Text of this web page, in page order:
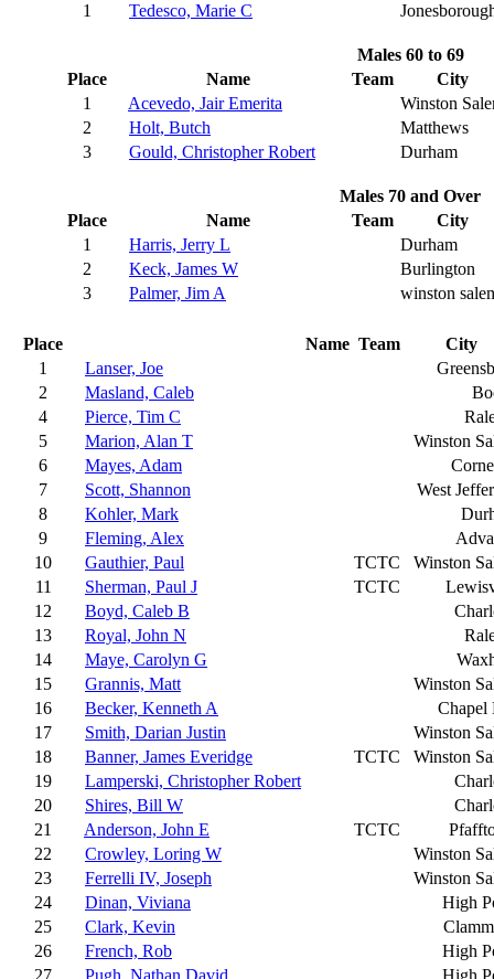
1
Tedesco, Marie C
Males 60 to 69
Place
Name Team
City
1
Acevedo, Jair Emerita
Winston
2
Holt, Butch
Matthews
3
Gould, Christopher Robert Durham
Males 70 and Over
Place
Name Team
City
1
Harris, Jerry L
Durham
2
Keck, James W
Burlington
3
Palmer, Jim A winston
Place Name Team
City
1
Lanser, Joe
2
Masland, Caleb
4
Pierce, Tim C
5
Marion, Alan T
Winston
6
Mayes, Adam
7
Scott, Shannon
West
8
Kohler, Mark
9
Fleming, Alex
10
Gauthier, Paul TCTC
Winston
11
Sherman, Paul J TCTC
12
Boyd, Caleb B
13
Royal, John N
14
Maye, Carolyn G
15
Grannis, Matt
Winston
16
Becker, Kenneth A
Chapel
17
Smith, Darian Justin
Winston
18
Banner, James Everidge TCTC
Winston
19
Lamperski, Christopher Robert
20
Shires, Bill W
21
Anderson, John E TCTC
22
Crowley, Loring W
Winston
23
Ferrelli IV, Joseph
Winston
24
Dinan, Viviana
High
25
Clark, Kevin
26
French, Rob
High
27
Pugh, Nathan David
High